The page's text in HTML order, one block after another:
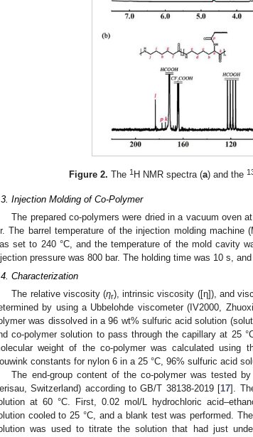
Figure 2. The1 H NMR spectra (a) and the
Injection Molding of Co-Polymer
The prepared co-polymers were dried in a vacuum oven
The barrel temperature of the injection molding
set to 240 °C, and the temperature of the mold cavity
pressure was 800 bar. The holding time was 10 s,
Characterization
The relative viscosity (ηr), intrinsic viscosity ([η]), and
by using a Ubbelohde viscometer (IV2000,
was dissolved in a 96 wt% sulfuric acid solution
co-polymer solution to pass through the capillary at 25
weight of the co-polymer was calculated using
constants for nylon 6 in a 25 °C, 96% sulfuric acid
The end-group content of the co-polymer was tested
Switzerland) according to GB/T 38138-2019 [17].
at 60 °C. First, 0.02 mol/L hydrochloric
cooled to 25 °C, and a blank test was performed.
was used to titrate the solution that had just